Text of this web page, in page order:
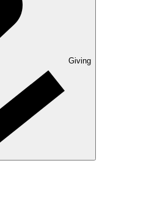
Giving